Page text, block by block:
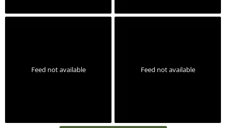
Feed not available Feed not available